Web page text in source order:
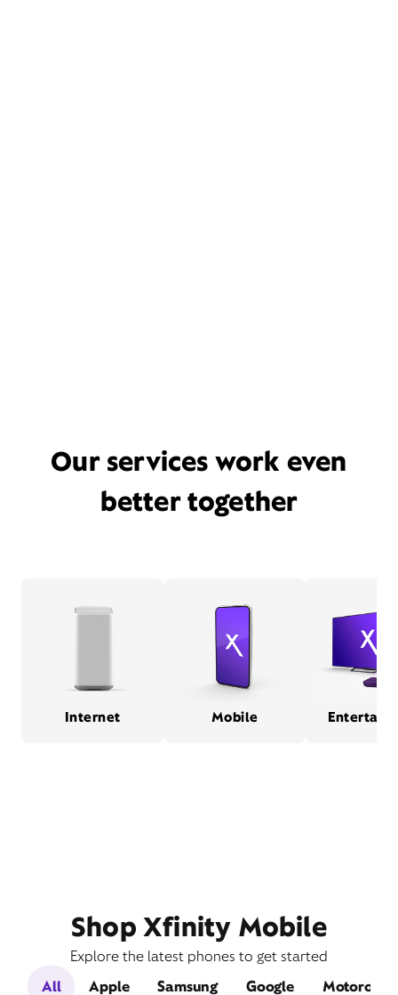
Our services work even
better together
Internet Mobile
Shop Xfinity Mobile
Explore the latest phones to get started
All
Apple Samsung Google Motorola